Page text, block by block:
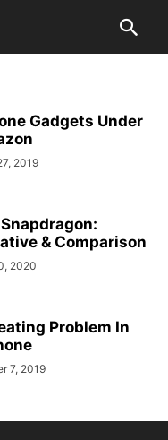
Gadgets Under
2019
& Comparison
2020
Problem In
7, 2019